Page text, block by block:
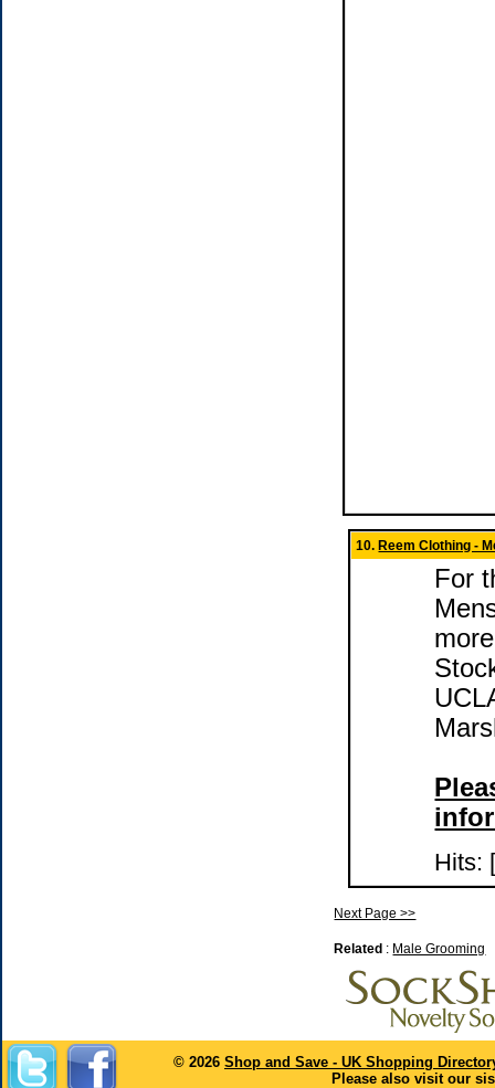
10. Reem Clothing -
For
Hits:
Next Page >>
Related : Male Grooming
© 2026 Shop and Save - UK Shopping
Please also visit our